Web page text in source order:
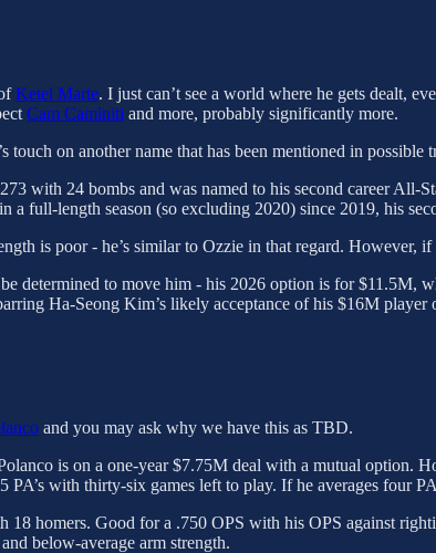
Ketel Marte. I just can’t see a world where he gets dealt,
Cam Caminiti and more, probably significantly more.
touch on another name that has been mentioned in
with 24 bombs and was named to his second career All-
a full-length season (so excluding 2020) since 2019, his
is poor - he’s similar to Ozzie in that regard. However,
determined to move him - his 2026 option is for $11.5M,
Ha-Seong Kim’s likely acceptance of his $16M player
and you may ask why we have this as TBD.
is on a one-year $7.75M deal with a mutual option.
with thirty-six games left to play. If he averages four
homers. Good for a .750 OPS with his OPS against
below-average arm strength.